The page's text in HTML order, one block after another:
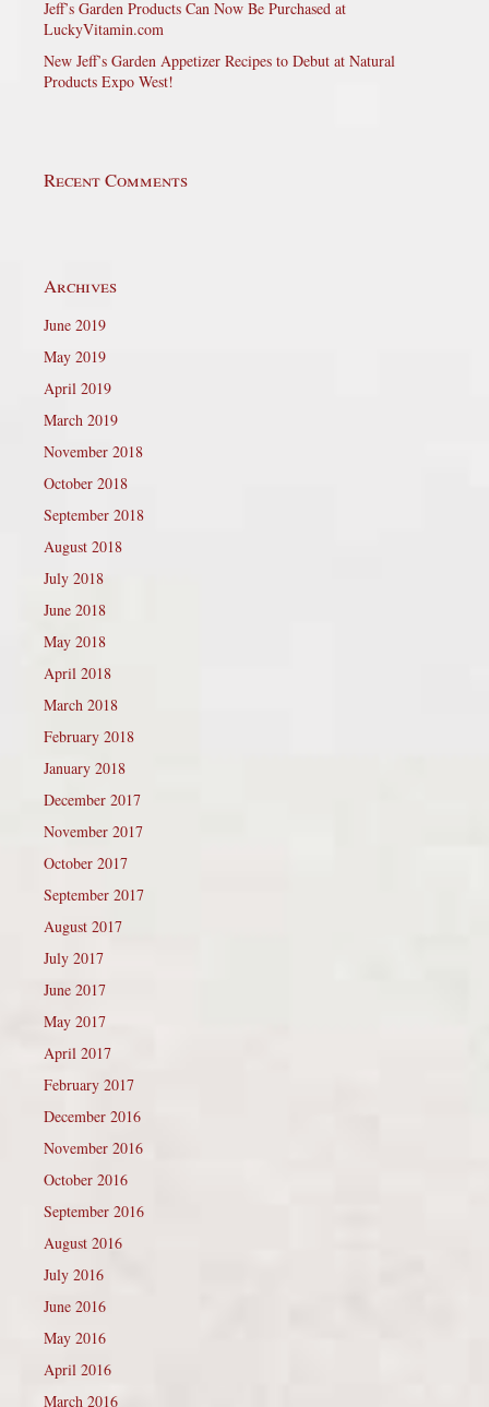
Jeff’s Garden Products Can Now Be Purchased at
LuckyVitamin.com
New Jeff’s Garden Appetizer Recipes to Debut at Natural
Products Expo West!
Recent Comments
Archives
June 2019
May 2019
April 2019
March 2019
November 2018
October 2018
September 2018
August 2018
July 2018
June 2018
May 2018
April 2018
March 2018
February 2018
January 2018
December 2017
November 2017
October 2017
September 2017
August 2017
July 2017
June 2017
May 2017
April 2017
February 2017
December 2016
November 2016
October 2016
September 2016
August 2016
July 2016
June 2016
May 2016
April 2016
March 2016